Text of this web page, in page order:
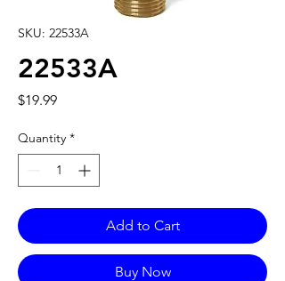
SKU: 22533A
22533A
$19.99Price
Quantity *
Add to Cart
Buy Now